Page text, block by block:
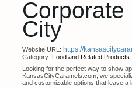
City
Website URL: https://
Category: Food and Related Products
Looking for the perfect way to show
KansasCityCaramels.com, we
and customizable options that leave